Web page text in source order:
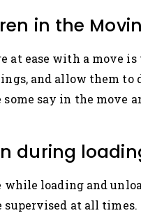
in the
at ease with a move
and allow them to
say in the move
during
while loading and
at all times.